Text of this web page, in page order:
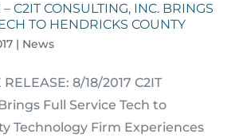
C2IT CONSULTING, INC. BRINGS
TO HENDRICKS COUNTY
| News
8/18/2017 C2IT
Full Service Tech to
Technology Firm Experiences